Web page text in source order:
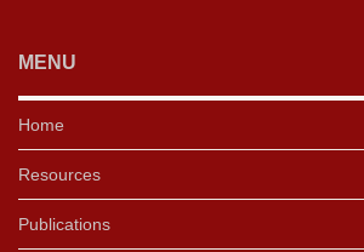
MENU
Home
Resources
Publications